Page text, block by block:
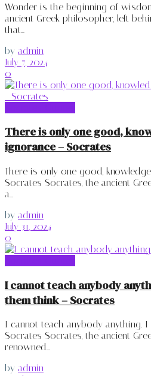
Wonder is the beginning of
ancient Greek philosopher, left
that...
by admin
July 7, 2024
0
There is only one good,
ignorance – Socrates
There is only one good,
Socrates Socrates, the ancient
a...
by admin
July 31, 2024
0
I cannot teach anybody
them think – Socrates
I cannot teach anybody anything. I
Socrates Socrates, the ancient
renowned...
by admin